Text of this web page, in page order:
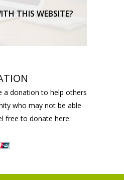
THIS WEBSITE?
SUPPORT
a donation to help others
who may not be able
free to donate here: